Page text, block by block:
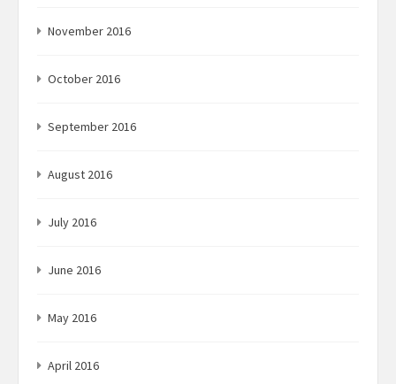
November 2016
October 2016
September 2016
August 2016
July 2016
June 2016
May 2016
April 2016